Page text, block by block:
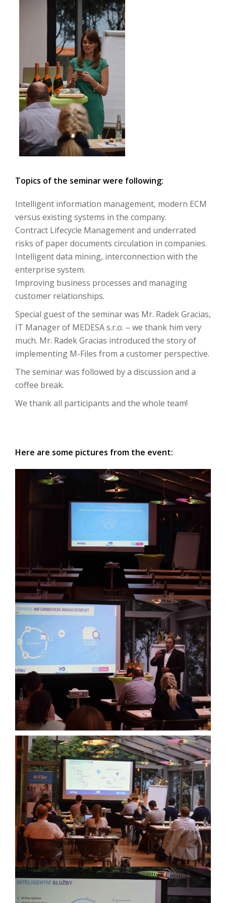
Topics of the seminar were following:
Intelligent information management, modern ECM
versus existing systems in the company.
Contract Lifecycle Management and underrated
risks of paper documents circulation in companies.
Intelligent data mining, interconnection with the
enterprise system.
Improving business processes and managing
customer relationships.
Special guest of the seminar was Mr. Radek Gracias,
IT Manager of MEDESA s.r.o. – we thank him very
much. Mr. Radek Gracias introduced the story of
implementing M-Files from a customer perspective.
The seminar was followed by a discussion and a
coffee break.
We thank all participants and the whole team!
Here are some pictures from the event: